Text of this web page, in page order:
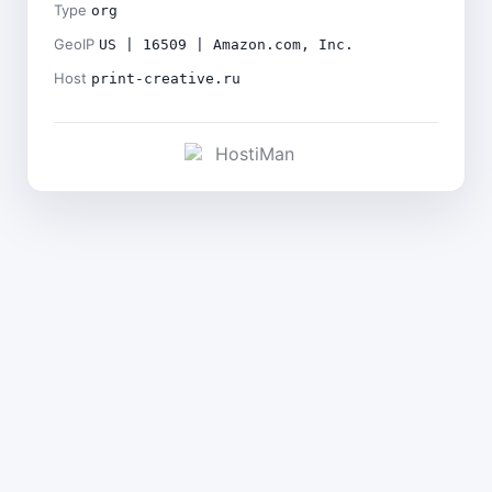
Type org
GeoIP US | 16509 | Amazon.com, Inc.
Host print-creative.ru